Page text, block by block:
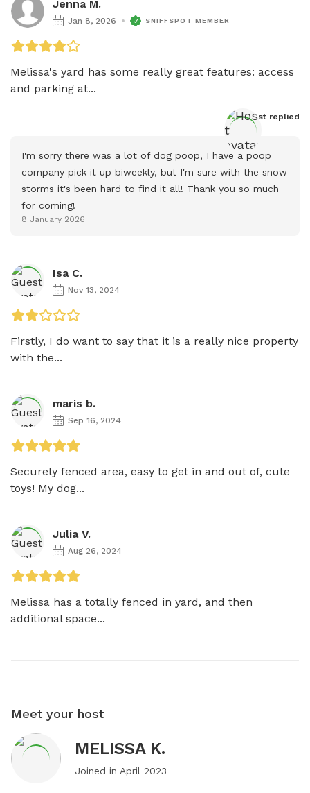
Jenna M.
Jan 8, 2026 SNIFFSPOT MEMBER
Melissa's yard has some really great features: access
and parking at...
Host replied
I'm sorry there was a lot of dog poop, I have a poop
company pick it up biweekly, but I'm sure with the snow
storms it's been hard to find it all! Thank you so much
for coming!
8 January 2026
Isa C.
Nov 13, 2024
Firstly, I do want to say that it is a really nice property
with the...
maris b.
Sep 16, 2024
Securely fenced area, easy to get in and out of, cute
toys! My dog...
Julia V.
Aug 26, 2024
Melissa has a totally fenced in yard, and then
additional space...
Meet your host
MELISSA K.
Joined in April 2023